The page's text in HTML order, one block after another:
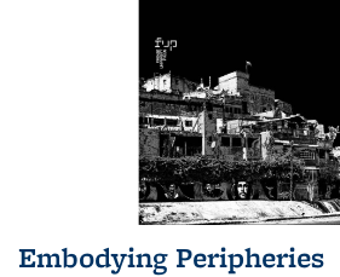
Embodying Peripheries